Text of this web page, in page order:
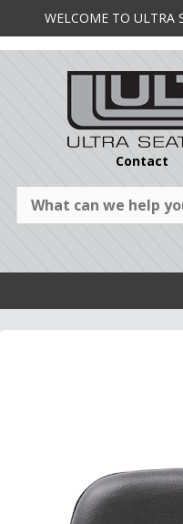
WELCOME TO ULTRA
Contact